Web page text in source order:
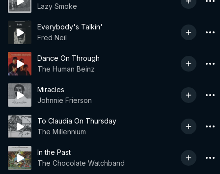
Lazy Smoke
Everybody's Talkin'
Fred Neil
Dance On Through
The Human Beinz
Miracles
Johnnie Frierson
To Claudia On Thursday
The Millennium
In the Past
The Chocolate Watchband